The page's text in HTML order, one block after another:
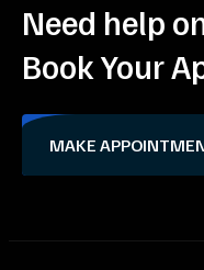
Need help
Book Your
MAKE